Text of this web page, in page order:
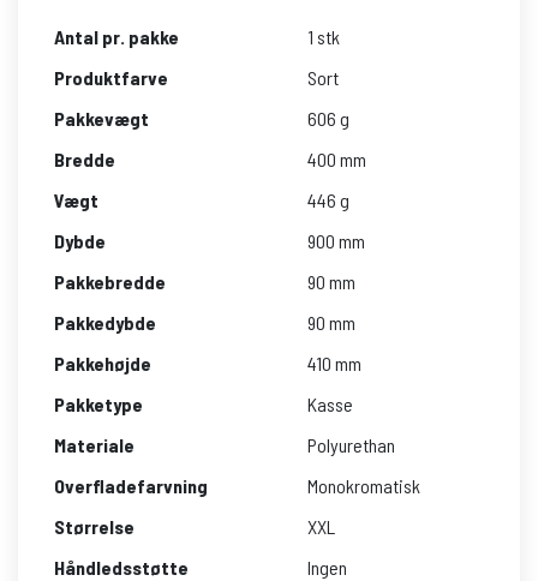
Antal pr. pakke
1 stk
Produktfarve
Sort
Pakkevægt
606 g
Bredde
400 mm
Vægt
446 g
Dybde
900 mm
Pakkebredde
90 mm
Pakkedybde
90 mm
Pakkehøjde
410 mm
Pakketype
Kasse
Materiale
Polyurethan
Overfladefarvning
Monokromatisk
Størrelse
XXL
Håndledsstøtte
Ingen